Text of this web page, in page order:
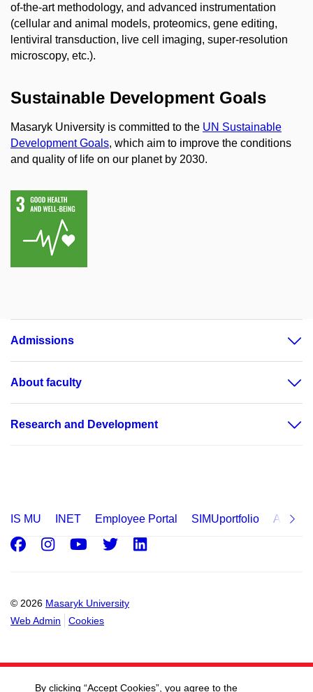
of-the-art methodology, and advanced instrumentation
(cellular and animal models, proteomics, gene editing,
lentiviral transduction, live cell imaging, super-resolution
microscopy, etc.).
Sustainable Development Goals
Masaryk University is committed to the UN Sustainable
Development Goals, which aim to improve the conditions
and quality of life on our planet by 2030.
Admissions
About faculty
Research and Development
IS MU INET Employee Portal SIMUportfolio
© 2026 Masaryk University
Web Admin
Cookies
Facebook
Instagram
Youtube
Twitter
By clicking “Accept Cookies”, you agree to the